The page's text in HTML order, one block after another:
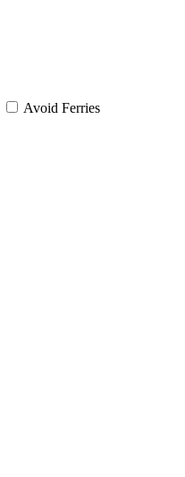
Avoid Ferries